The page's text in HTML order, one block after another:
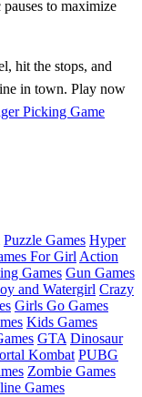
to maximize
hit the stops, and
in town. Play now
Picking Game
Puzzle Games Hyper
For Girl Action
Games Gun Games
and Watergirl Crazy
Girls Go Games
Kids Games
GTA Dinosaur
Kombat PUBG
Zombie Games
Games